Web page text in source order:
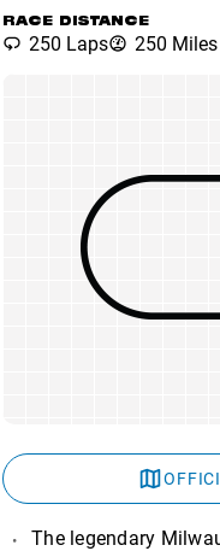
RACE DISTANCE
250 Laps 250 Miles
The legendary